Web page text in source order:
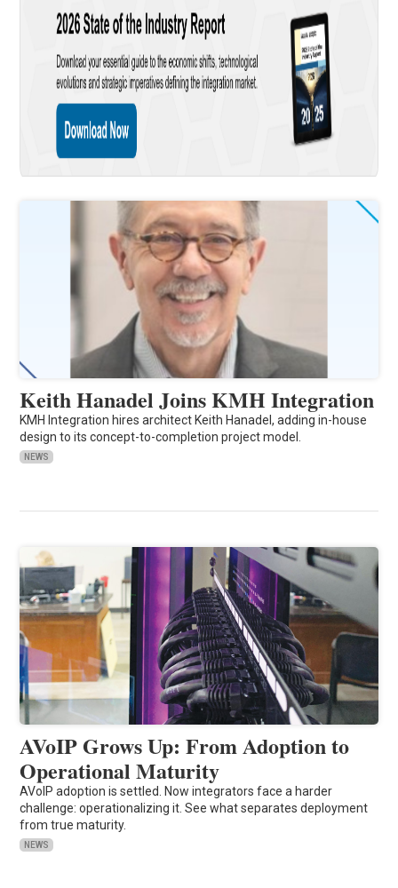
Keith Hanadel Joins KMH Integration
KMH Integration hires architect Keith Hanadel, adding in-house
design to its concept-to-completion project model.
NEWS
AVoIP Grows Up: From Adoption to
Operational Maturity
AVoIP adoption is settled. Now integrators face a harder
challenge: operationalizing it. See what separates deployment
from true maturity.
NEWS